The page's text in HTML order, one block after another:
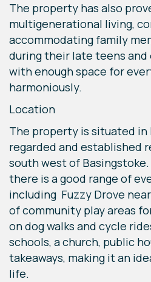
The property has also
multigenerational living,
accommodating family
during their late teens and
with enough space for
harmoniously.
Location
The property is situated in
regarded and established
south west of
there is a good range of
including Fuzzy Drove
of community play areas
on dog walks and cycle
schools, a church, public
takeaways, making it an
life.